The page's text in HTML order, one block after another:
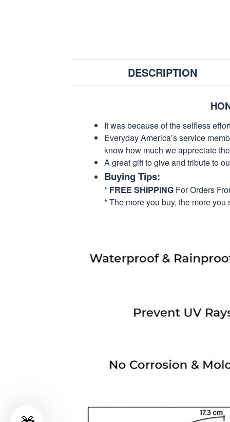
DESCRIPTION
It was because of the selfless
Everyday America’s service
know how much we appreciate
A great gift to give and tribute to
Buying Tips:
* FREE SHIPPING For Orders
* The more you buy, the more you